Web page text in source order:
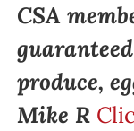
CSA
produce,
Mike R